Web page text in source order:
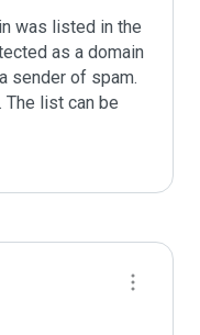
was listed in the
as a domain
sender of spam.
list can be